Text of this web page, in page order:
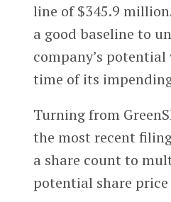
line of $345.9
a good baseline to
company’s
time of its
Turning from
the most recent
a share count to
potential share